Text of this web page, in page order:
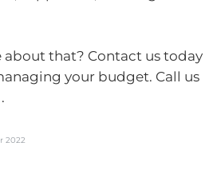
about that? Contact us today
your budget. Call us
2022